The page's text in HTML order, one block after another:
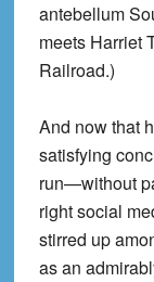
antebellum
meets Harriet
Railroad.)
And now that
satisfying
run—without
right social
stirred up
as an